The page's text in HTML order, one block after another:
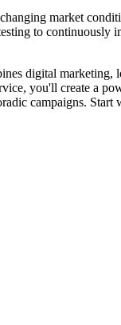
market
to
digital
you'll create a
campaigns.